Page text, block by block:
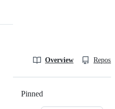
Overview
Pinned